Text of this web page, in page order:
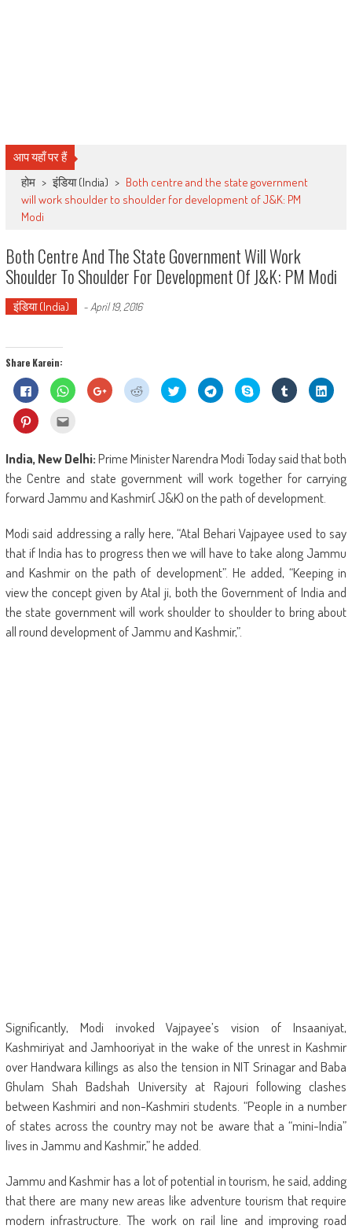
आप यहाँ पर हैं
होम > इंडिया (India) > Both centre and the state government
will work shoulder to shoulder for development of J&K: PM
Modi
Both Centre And The State Government Will Work
Shoulder To Shoulder For Development Of J&K: PM Modi
इंडिया (India) - April 19, 2016
Share Karein:
Click
to
share
on
Facebook
(Opens
new
window)
Click
to
share
new
window)
Click
to
share
new
window)
Click
to
share
new
window)
Click
to
share
window)
Click
to
share
new
window)
Share
on
Skype
Click
to
share
new
window)
Click
to
new
Click
to
Pinterest
(Opens
in
new
window)
to
a
friend
(Opens
in
new
India, New Delhi:Prime Minister Narendra Modi Today said that both
the Centre and state government will work together for carrying
forward Jammu and Kashmir( J&K) on the path of development.
Modi said addressing a rally here, “Atal Behari Vajpayee used to say
that if India has to progress then we will have to take along Jammu
and Kashmir on the path of development”. He added, “Keeping in
view the concept given by Atal ji, both the Government of India and
the state government will work shoulder to shoulder to bring about
all round development of Jammu and Kashmir,”.
Significantly, Modi invoked Vajpayee’s vision of Insaaniyat,
Kashmiriyat and Jamhooriyat in the wake of the unrest in Kashmir
over Handwara killings as also the tension in NIT Srinagar and Baba
Ghulam Shah Badshah University at Rajouri following clashes
between Kashmiri and non-Kashmiri students. “People in a number
of states across the country may not be aware that a “mini-India”
lives in Jammu and Kashmir,” he added.
Jammu and Kashmir has a lot of potential in tourism, he said, adding
that there are many new areas like adventure tourism that require
modern infrastructure. The work on rail line and improving road